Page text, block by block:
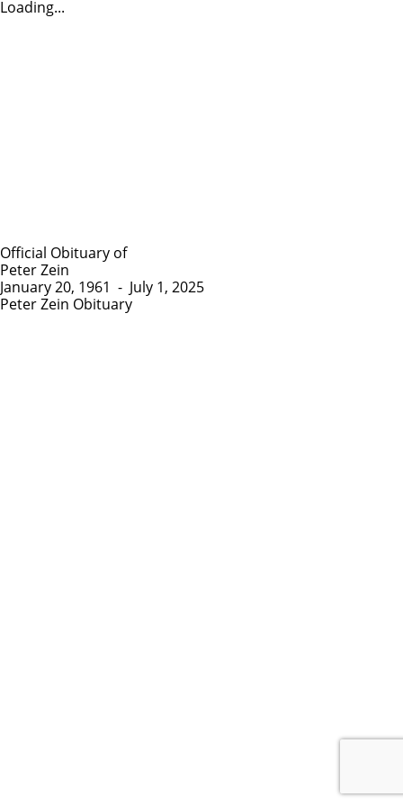
Loading...
Official Obituary of
Peter Zein
January 20, 1961 - July 1, 2025
Peter Zein Obituary